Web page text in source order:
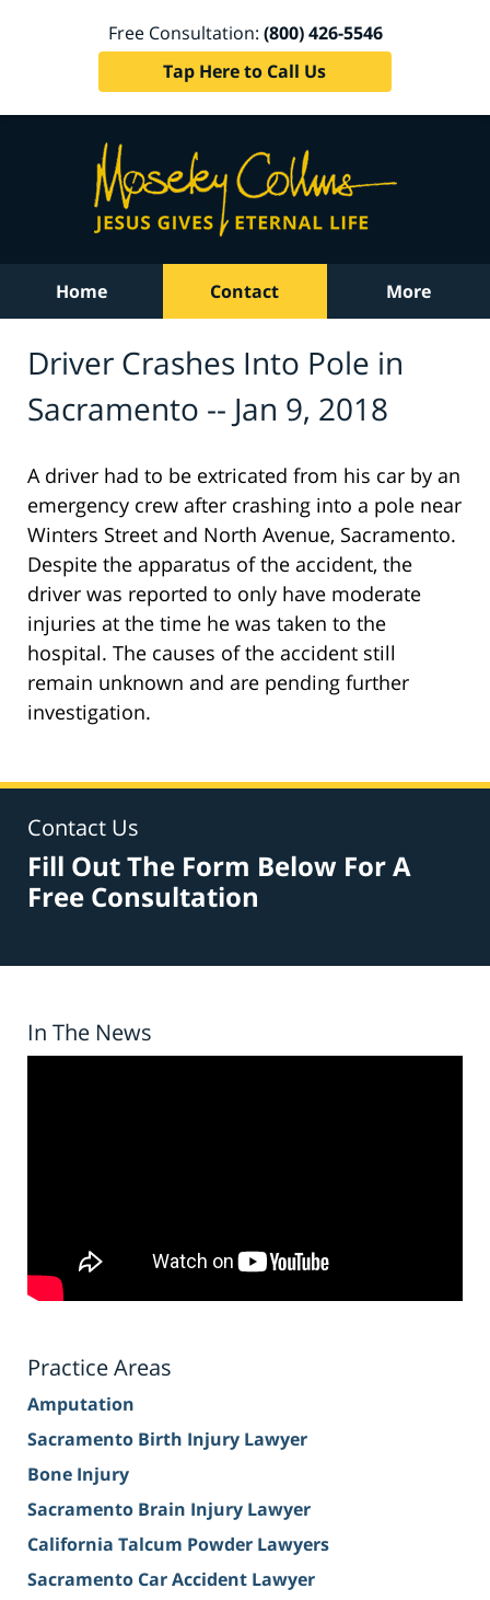
Free Consultation: (800) 426-5546
Tap Here to Call Us
Home Contact More
Driver Crashes Into Pole in
Sacramento -- Jan 9, 2018
A driver had to be extricated from his car by an
emergency crew after crashing into a pole near
Winters Street and North Avenue, Sacramento.
Despite the apparatus of the accident, the
driver was reported to only have moderate
injuries at the time he was taken to the
hospital. The causes of the accident still
remain unknown and are pending further
investigation.
Contact Us
Fill Out The Form Below For A
Free Consultation
In The News
Practice Areas
Amputation
Sacramento Birth Injury Lawyer
Bone Injury
Sacramento Brain Injury Lawyer
California Talcum Powder Lawyers
Sacramento Car Accident Lawyer